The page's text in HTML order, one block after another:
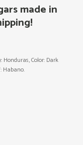
made in
Honduras, Color: Dark
Habano.